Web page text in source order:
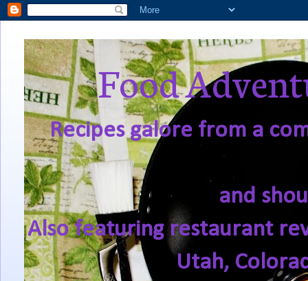
Food
Recipes galore from a
and
Also featuring restaurant
Utah,